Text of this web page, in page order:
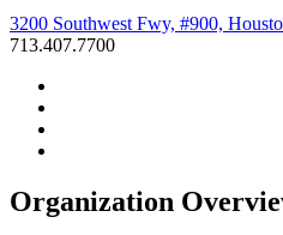
3200 Southwest Fwy, #900,
713.407.7700
Organization